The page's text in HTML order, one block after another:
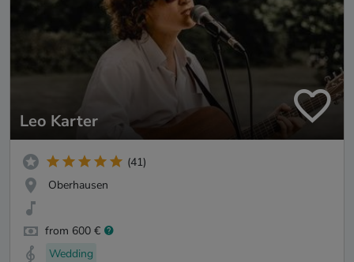
Leo Karter
(41)
Oberhausen
from 600 €
Wedding